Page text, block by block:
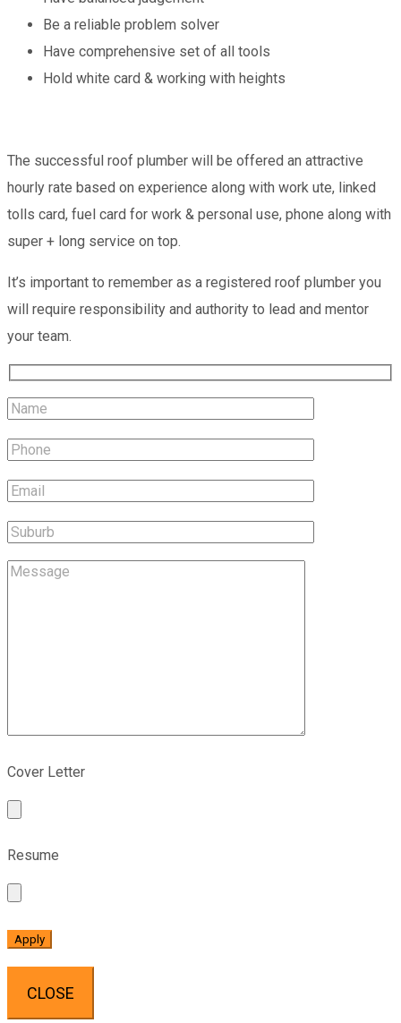
Be a reliable problem solver
Have comprehensive set of all tools
Hold white card & working with heights
The successful roof plumber will be offered an attractive
hourly rate based on experience along with work ute, linked
tolls card, fuel card for work & personal use, phone along with
super + long service on top.
It’s important to remember as a registered roof plumber you
will require responsibility and authority to lead and mentor
your team.
Cover Letter
Resume
CLOSE